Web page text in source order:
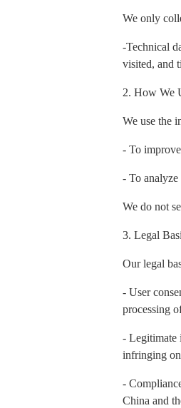
We only
-Technical
visited, and
2. How We
We use the
- To
- To
We do not
3. Legal
Our legal
- User
processing
- Legitimate
infringing
-
China and